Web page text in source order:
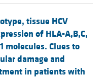
tissue HCV
of HLA-A,B,C,
molecules. Clues to
damage and
in patients with